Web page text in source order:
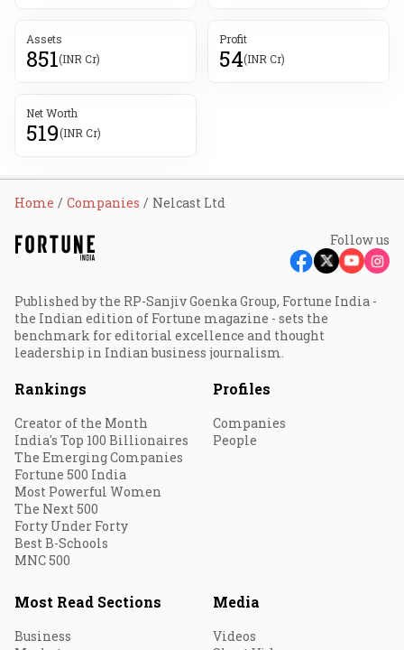
Assets
851(INR Cr)
Profit
54(INR Cr)
Net Worth
519(INR Cr)
Home Companies Nelcast Ltd
Follow us
Published by the RP-Sanjiv Goenka Group, Fortune India -
the Indian edition of Fortune magazine - sets the
benchmark for editorial excellence and thought
leadership in Indian business journalism.
Rankings
Creator of the Month
India's Top 100 Billionaires
The Emerging Companies
Fortune 500 India
Most Powerful Women
The Next 500
Forty Under Forty
Best B-Schools
MNC 500
Profiles
Companies
People
Most Read Sections
Business
Media
Videos